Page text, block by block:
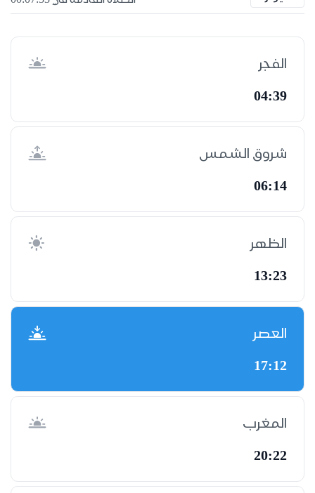
الفجر
04:39
شروق الشمس
06:14
الظهر
13:23
العصر
17:12
المغرب
20:22